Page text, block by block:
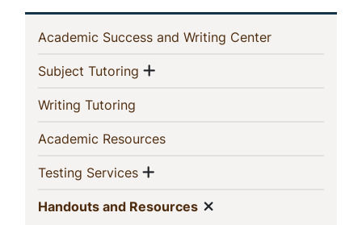
In
This
Section
Academic Success and Writing Center(current)
Subject Tutoring (current)
Show menu
Writing Tutoring
Academic Resources(current)
Testing Services(current)
Show menu
Handouts and Resources(current)